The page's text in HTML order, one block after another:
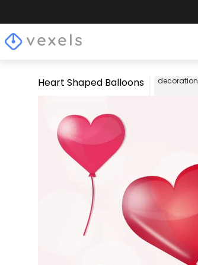
Heart Shaped Balloons decoration